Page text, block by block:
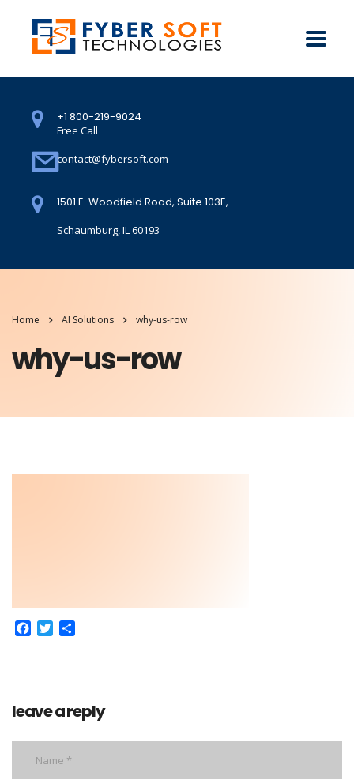
+1 800-219-9024
Free Call
contact@fybersoft.com
1501 E. Woodfield Road, Suite 103E,
Schaumburg, IL 60193
Home AI Solutions why-us-row
why-us-row
Facebook
Twitter
leave a reply